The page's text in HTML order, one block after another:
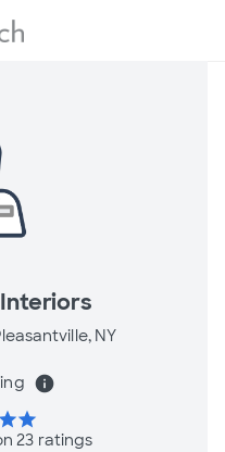
NY
info
starstar
23 ratings